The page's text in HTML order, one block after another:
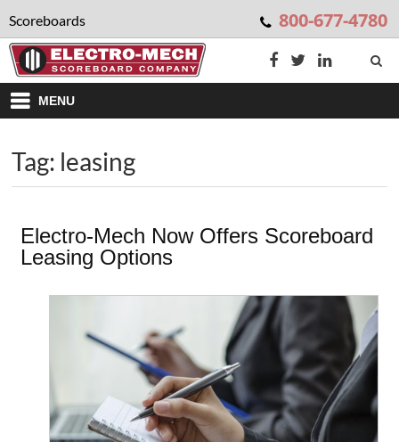
Scoreboards 800-677-4780
MENU
Tag: leasing
Electro-Mech Now Offers Scoreboard
Leasing Options